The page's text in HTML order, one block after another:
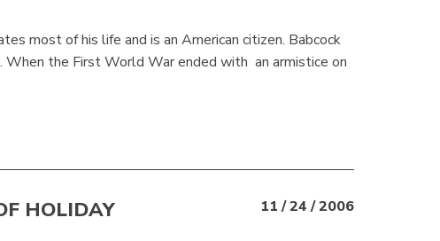
most of his life and is an American citizen. Babcock
the First World War ended with an armistice on
HOLIDAY
11 / 24 / 2006